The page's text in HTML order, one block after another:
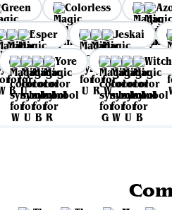
Green Colorless
Esper Jeskai
Yore Witch